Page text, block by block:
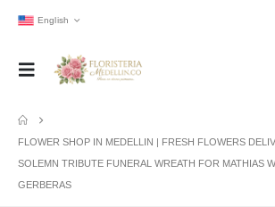
English
FLOWER SHOP IN MEDELLIN | FRESH FLOWERS
SOLEMN TRIBUTE FUNERAL WREATH FOR MATHIAS
GERBERAS